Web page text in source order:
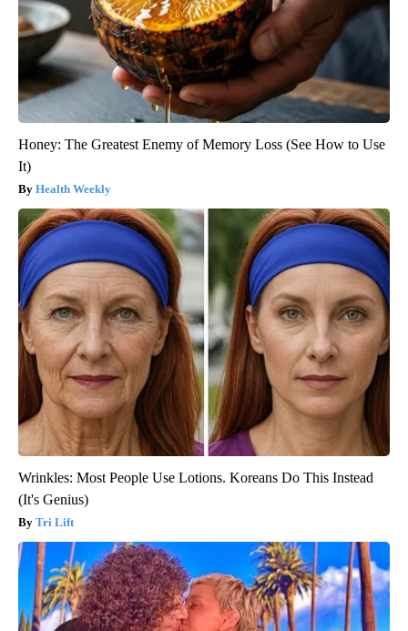
Honey: The Greatest Enemy of Memory Loss (See How to Use
It)
Health Weekly
Wrinkles: Most People Use Lotions. Koreans Do This Instead
(It's Genius)
Tri Lift